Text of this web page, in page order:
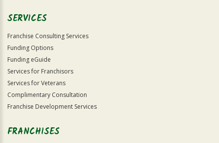
SERVICES
Franchise Consulting Services
Funding Options
Funding eGuide
Services for Franchisors
Services for Veterans
Complimentary Consultation
Franchise Development Services
FRANCHISES